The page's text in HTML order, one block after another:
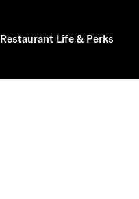
Restaurant Life & Perks